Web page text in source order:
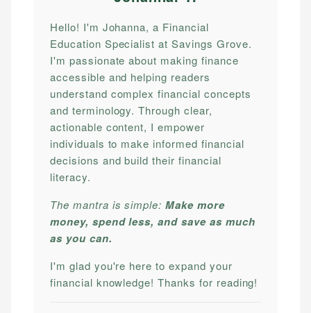
Hello! I'm Johanna, a Financial
Education Specialist at Savings Grove.
I'm passionate about making finance
accessible and helping readers
understand complex financial concepts
and terminology. Through clear,
actionable content, I empower
individuals to make informed financial
decisions and build their financial
literacy.
The mantra is simple:Make more
money, spend less, and save as much
as you can.
I'm glad you're here to expand your
financial knowledge! Thanks for reading!